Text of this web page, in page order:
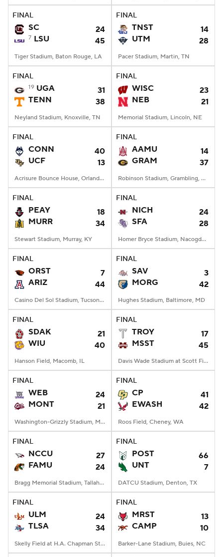
FINAL
SC 24
7 LSU 45
Tiger Stadium, Baton Rouge, LA
FINAL
TNST
14
UTM
28
Pacer Stadium, Martin, TN
FINAL
19 UGA
31
TENN
38
Neyland Stadium, Knoxville, TN
FINAL
WISC
23
NEB
21
Memorial Stadium, Lincoln, NE
FINAL
CONN
40
UCF
13
Acrisure Bounce House, Orlando, FL
FINAL
AAMU
14
GRAM
37
Robinson Stadium, Grambling, LA
FINAL
PEAY
18
MURR
34
Stewart Stadium, Murray, KY
FINAL
NICH
24
SFA
28
Homer Bryce Stadium, Nacogdoches, TX
FINAL
ORST
7
ARIZ
44
Casino Del Sol Stadium, Tucson, AZ
FINAL
SAV
3
MORG
42
Hughes Stadium, Baltimore, MD
FINAL
SDAK
21
WIU
40
Hanson Field, Macomb, IL
FINAL
TROY
17
MSST
45
Davis Wade Stadium at Scott Field, Starkville, MS
FINAL
WEB
24
MONT
21
Washington-Grizzly Stadium, Missoula, MT
FINAL
CP
41
EWASH
42
Roos Field, Cheney, WA
FINAL
NCCU
27
FAMU
24
Bragg Memorial Stadium, Tallahassee, FL
FINAL
POST
66
UNT
7
DATCU Stadium, Denton, TX
FINAL
ULM
24
TLSA
34
Skelly Field at H.A. Chapman Stadium, Tulsa, OK
FINAL
MRST
13
CAMP
10
Barker-Lane Stadium, Buies, NC